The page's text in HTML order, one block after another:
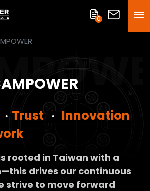
0
‧Trust ‧ Innovation
rooted in Taiwan with a
drives our continuous
strive to move forward